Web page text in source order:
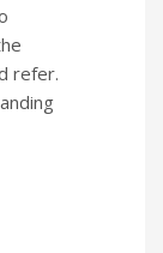
refer.